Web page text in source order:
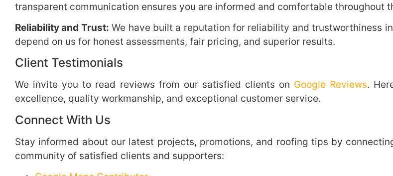
transparent communication ensures you are informed and comfortable throughout
Reliability and Trust: We have built a reputation for reliability and trustworthiness
depend on us for honest assessments, fair pricing, and superior results.
Client Testimonials
We invite you to read reviews from our satisfied clients on Google Reviews.
excellence, quality workmanship, and exceptional customer service.
Connect With Us
Stay informed about our latest projects, promotions, and roofing tips by
community of satisfied clients and supporters: